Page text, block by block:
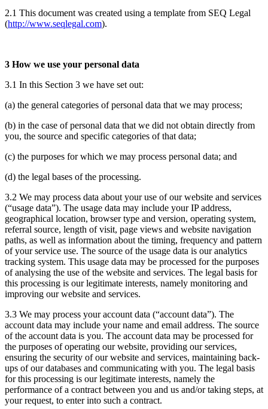
2.1 This document was created using a template from SEQ Legal
(http://www.seqlegal.com).
3 How we use your personal data
3.1 In this Section 3 we have set out:
(a) the general categories of personal data that we may process;
(b) in the case of personal data that we did not obtain directly from
you, the source and specific categories of that data;
(c) the purposes for which we may process personal data; and
(d) the legal bases of the processing.
3.2 We may process data about your use of our website and services
(“usage data”). The usage data may include your IP address,
geographical location, browser type and version, operating system,
referral source, length of visit, page views and website navigation
paths, as well as information about the timing, frequency and pattern
of your service use. The source of the usage data is our analytics
tracking system. This usage data may be processed for the purposes
of analysing the use of the website and services. The legal basis for
this processing is our legitimate interests, namely monitoring and
improving our website and services.
3.3 We may process your account data (“account data”). The
account data may include your name and email address. The source
of the account data is you. The account data may be processed for
the purposes of operating our website, providing our services,
ensuring the security of our website and services, maintaining back-
ups of our databases and communicating with you. The legal basis
for this processing is our legitimate interests, namely the
performance of a contract between you and us and/or taking steps, at
your request, to enter into such a contract.